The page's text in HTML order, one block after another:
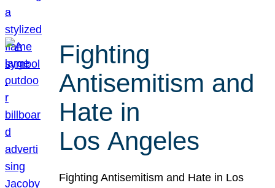
Fighting
Antisemitism and
Hate in
Los Angeles
Fighting Antisemitism and Hate in Los